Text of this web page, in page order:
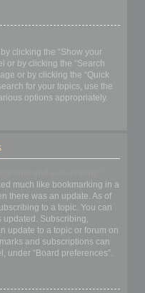
clicking the “Show your
or by clicking the “Search
or by clicking the “Quick
for your topics, use the
options appropriately.
much like bookmarking in a
there was an update. As of
to a topic. You can
updated. Subscribing,
update to a topic or forum on
and subscriptions can
under “Board preferences”.